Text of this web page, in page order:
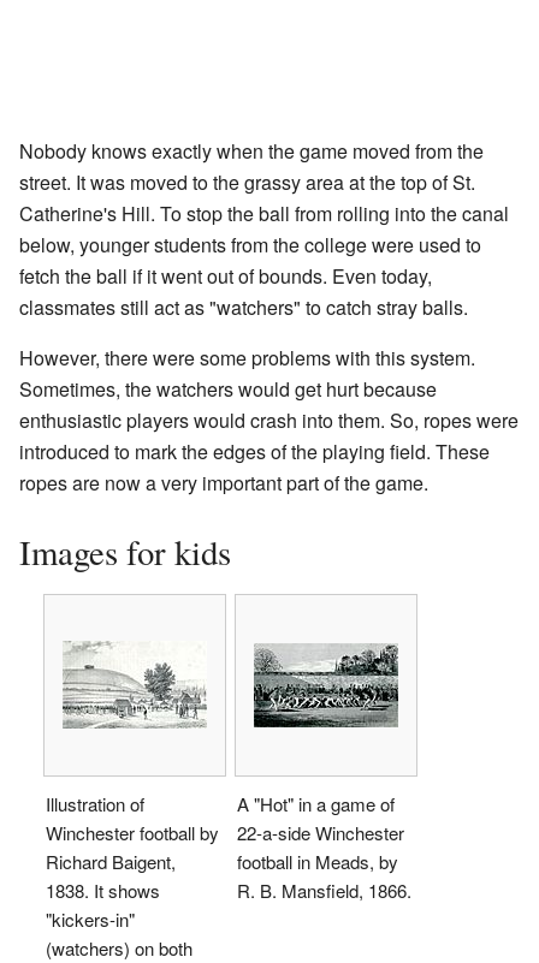
Nobody knows exactly when the game moved from the
street. It was moved to the grassy area at the top of St.
Catherine's Hill. To stop the ball from rolling into the canal
below, younger students from the college were used to
fetch the ball if it went out of bounds. Even today,
classmates still act as "watchers" to catch stray balls.
However, there were some problems with this system.
Sometimes, the watchers would get hurt because
enthusiastic players would crash into them. So, ropes were
introduced to mark the edges of the playing field. These
ropes are now a very important part of the game.
Images for kids
Illustration of
Winchester football by
Richard Baigent,
1838. It shows
"kickers-in"
(watchers) on both
A "Hot" in a game of
22-a-side Winchester
football in Meads, by
R. B. Mansfield, 1866.